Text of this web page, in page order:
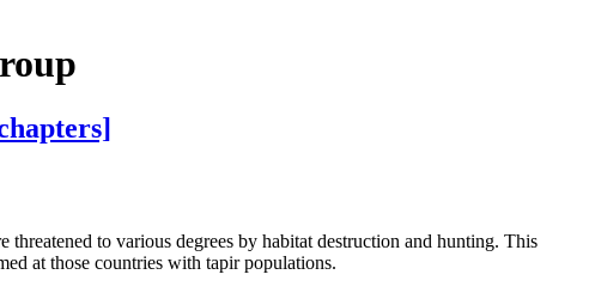
to various degrees by habitat destruction and hunting. This
at those countries with tapir populations.